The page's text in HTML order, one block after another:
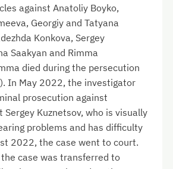
against Anatoliy Boyko,
Georgiy and Tatyana
Konkova, Sergey
Saakyan and Rimma
died during the persecution
In May 2022, the investigator
prosecution against
Sergey Kuznetsov, who is visually
problems and has difficulty
2022, the case went to court.
case was transferred to